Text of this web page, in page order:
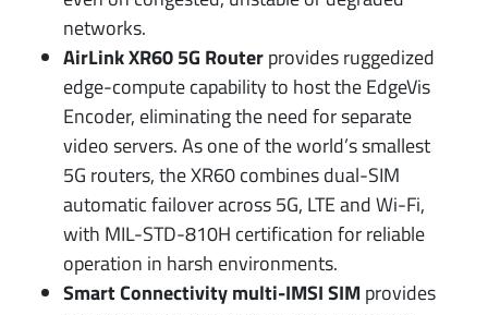
networks.
AirLink XR60 5G Routerprovides ruggedized
edge-compute capability to host the EdgeVis
Encoder, eliminating the need for separate
video servers. As one of the world’s smallest
5G routers, the XR60 combines dual-SIM
automatic failover across 5G, LTE and Wi-Fi,
with MIL-STD-810H certification for reliable
operation in harsh environments.
Smart Connectivity multi-IMSI SIMprovides